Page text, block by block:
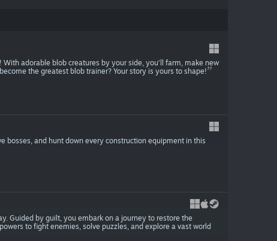
adorable blob creatures by your side, you’ll farm, make new
the greatest blob trainer? Your story is yours to shape!
bosses, and hunt down every construction equipment in this
Guided by guilt, you embark on a journey to restore the
to fight enemies, solve puzzles, and explore a vast world